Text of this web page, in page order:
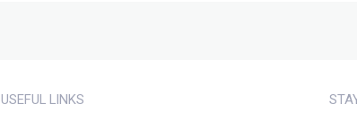
USEFUL LINKS